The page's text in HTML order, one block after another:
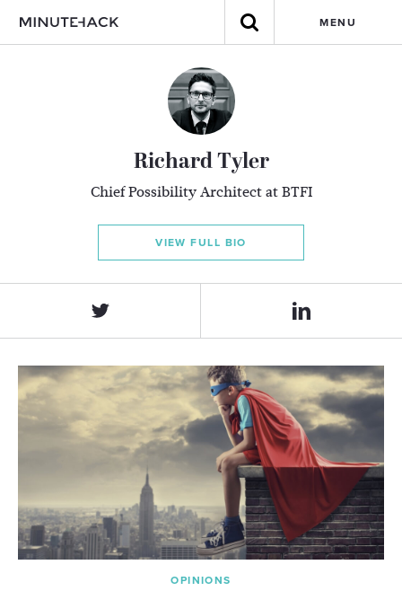
MENU
Richard Tyler
Chief Possibility Architect at BTFI
VIEW FULL BIO
OPINIONS